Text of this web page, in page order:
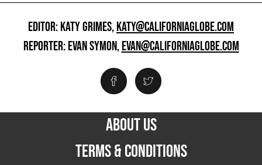
EDITOR: KATY GRIMES,KATY@CALIFORNIAGLOBE.COM
REPORTER: EVAN SYMON,EVAN@CALIFORNIAGLOBE.COM
ABOUT US
TERMS & CONDITIONS